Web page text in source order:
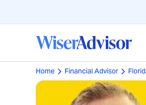
Home Financial Advisor